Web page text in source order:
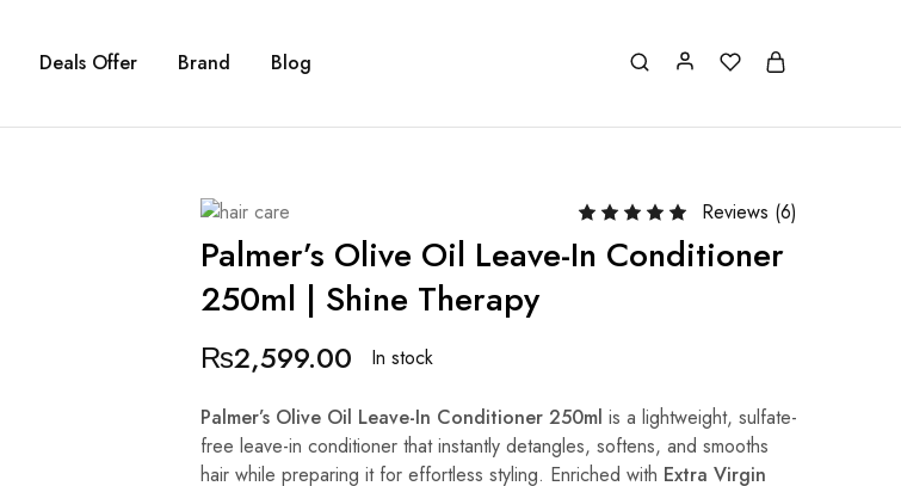
Deals Offer Brand Blog
Reviews (6)
Palmer’s Olive Oil Leave-In Conditioner
250ml | Shine Therapy
₨2,599.00 In stock
Palmer’s Olive Oil Leave-In Conditioner 250ml is a lightweight, sulfate-
free leave-in conditioner that instantly detangles, softens, and smooths
hair while preparing it for effortless styling. Enriched with Extra Virgin